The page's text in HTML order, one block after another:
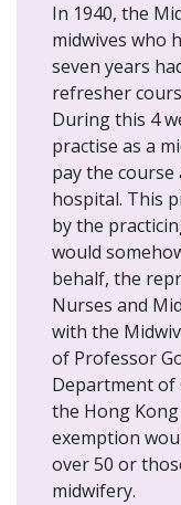
In 1940, the
midwives who
seven years
refresher
During this 4
practise as a
pay the
hospital. This
by the
would
behalf, the
Nurses and
with the
of Professor
Department of
the Hong
exemption
over 50 or
midwifery.